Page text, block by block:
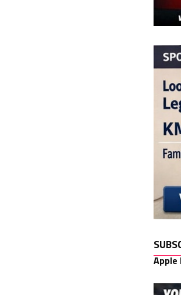
Apple